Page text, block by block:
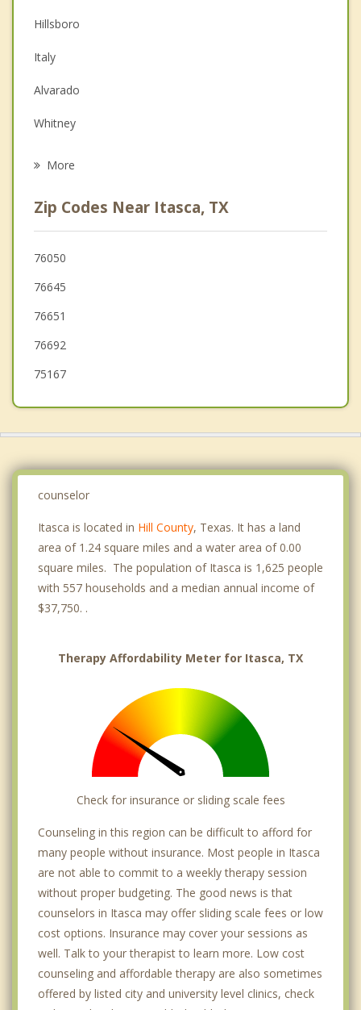
Christian Counseling
Couples Counseling
Depression
Family Counseling
Hillsboro
Italy
Alvarado
Whitney
Keene
Waxahachie
Midlothian
More
Zip Codes Near Itasca, TX
76050
76645
76651
76692
75167
counselor
Itasca is located in Hill County, Texas. It has a land
area of 1.24 square miles and a water area of 0.00
square miles. The population of Itasca is 1,625 people
with 557 households and a median annual income of
$37,750. .
Therapy Affordability Meter for Itasca, TX
Check for insurance or sliding scale fees
Counseling in this region can be difficult to afford for
many people without insurance. Most people in Itasca
are not able to commit to a weekly therapy session
without proper budgeting. The good news is that
counselors in Itasca may offer sliding scale fees or low
cost options. Insurance may cover your sessions as
well. Talk to your therapist to learn more. Low cost
counseling and affordable therapy are also sometimes
offered by listed city and university level clinics, check